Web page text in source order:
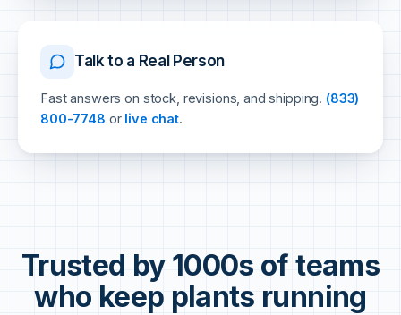
Talk to a Real Person
Fast answers on stock, revisions, and shipping. (833)
800-7748 or live chat.
Trusted by 1000s of teams
who keep plants running